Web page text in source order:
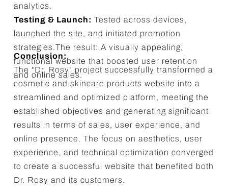
analytics.
Testing & Launch: Tested across devices,
launched the site, and initiated promotion
strategies.The result: A visually appealing,
functional website that boosted user retention
and online sales.
Conclusion:
The “Dr. Rosy” project successfully transformed a
cosmetic and skincare products website into a
streamlined and optimized platform, meeting the
established objectives and generating significant
results in terms of sales, user experience, and
online presence. The focus on aesthetics, user
experience, and technical optimization converged
to create a successful website that benefited both
Dr. Rosy and its customers.